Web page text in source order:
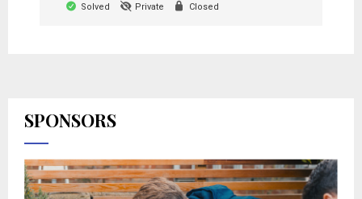
Solved
Private Closed
SPONSORS